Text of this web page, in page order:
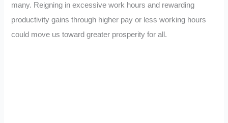
many. Reigning in excessive work hours and rewarding
productivity gains through higher pay or less working hours
could move us toward greater prosperity for all.